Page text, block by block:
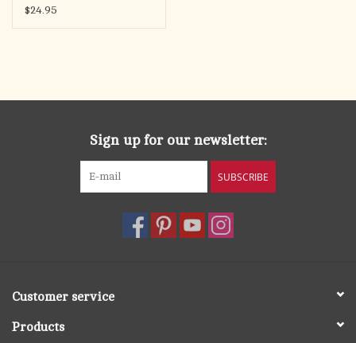
Services for Whole
$24.95
Sign up for our newsletter:
SUBSCRIBE
Customer service
Products